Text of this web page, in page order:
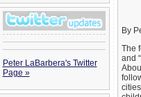
Peter LaBarbera's Twitter
Page »
By
The
and